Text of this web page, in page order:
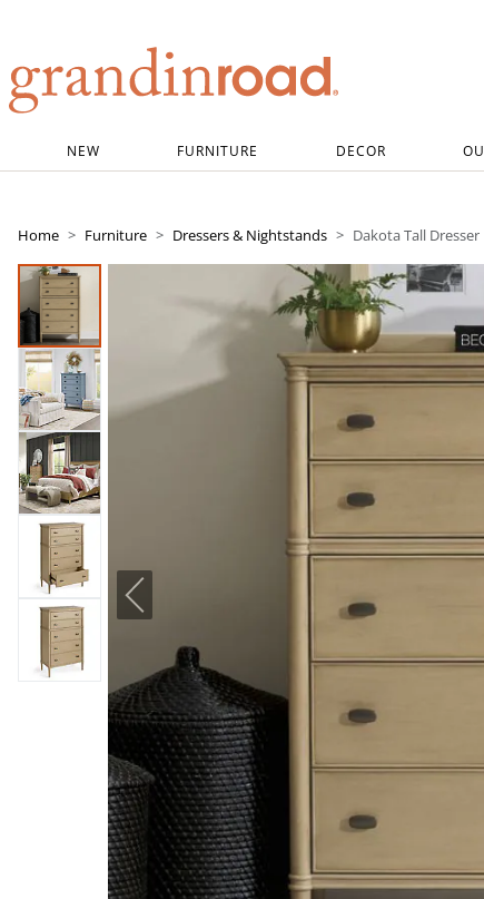
NEW FURNITURE DECOR
Home
Furniture Dressers & Nightstands Dakota Tall Dresser